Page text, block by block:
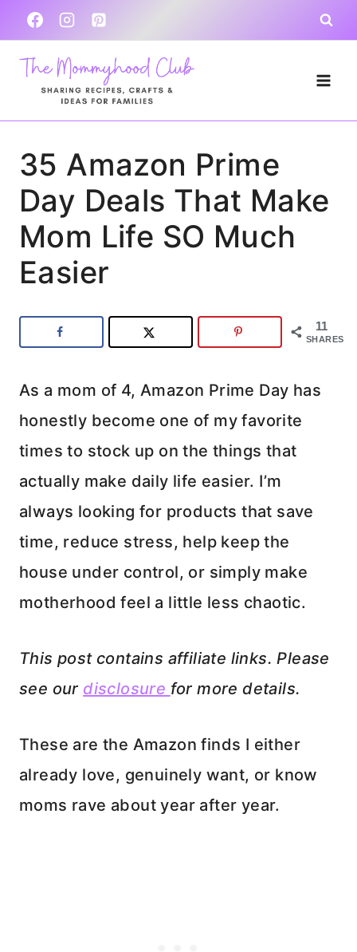
Skip
to
content
35 Amazon Prime
Day Deals That Make
Mom Life SO Much
Easier
11
SHARES
As a mom of 4, Amazon Prime Day has
honestly become one of my favorite
times to stock up on the things that
actually make daily life easier. I’m
always looking for products that save
time, reduce stress, help keep the
house under control, or simply make
motherhood feel a little less chaotic.
This post contains affiliate links. Please
see our disclosure for more details.
These are the Amazon finds I either
already love, genuinely want, or know
moms rave about year after year.